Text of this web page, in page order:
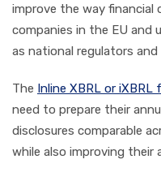
improve the way financial
companies in the EU and
as national regulators
The Inline XBRL or iXBRL
need to prepare their
disclosures comparable
while also improving their